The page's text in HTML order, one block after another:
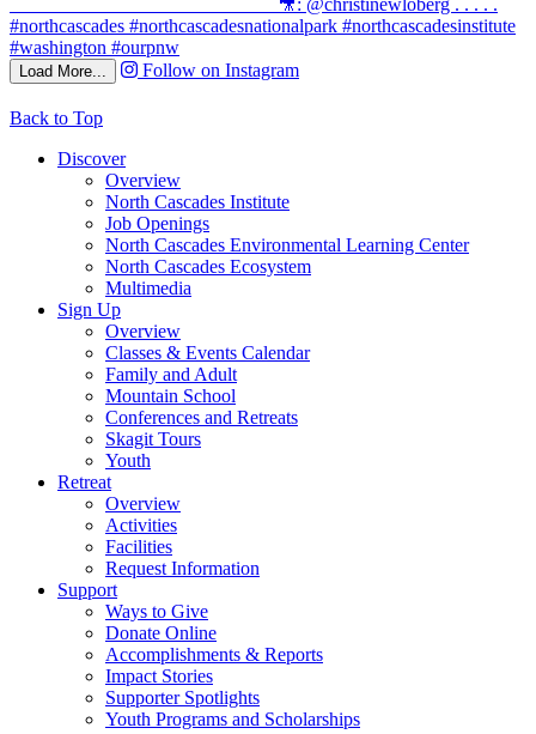
Load More... Follow on Instagram
Back to Top
Discover
Overview
North Cascades Institute
Job Openings
North Cascades Environmental Learning Center
North Cascades Ecosystem
Multimedia
Sign Up
Overview
Classes & Events Calendar
Family and Adult
Mountain School
Conferences and Retreats
Skagit Tours
Youth
Retreat
Overview
Activities
Facilities
Request Information
Support
Ways to Give
Donate Online
Accomplishments & Reports
Impact Stories
Supporter Spotlights
Youth Programs and Scholarships